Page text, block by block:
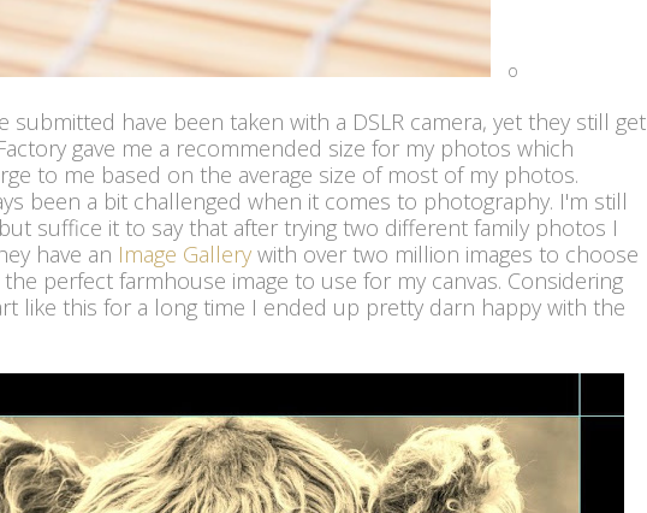
o
submitted have been taken with a DSLR camera, yet they still get
gave me a recommended size for my photos which
to me based on the average size of most of my photos.
been a bit challenged when it comes to photography. I'm still
suffice it to say that after trying two different family photos I
have an Image Gallery with over two million images to choose
perfect farmhouse image to use for my canvas. Considering
like this for a long time I ended up pretty darn happy with the